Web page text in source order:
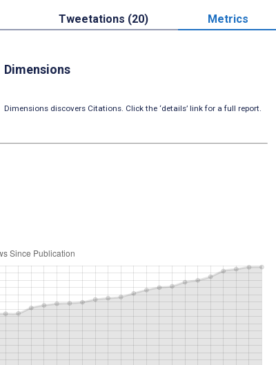
Tweetations (20) Metrics
Dimensions
Dimensions discovers Citations. Click the ‘details’ link for a full report.